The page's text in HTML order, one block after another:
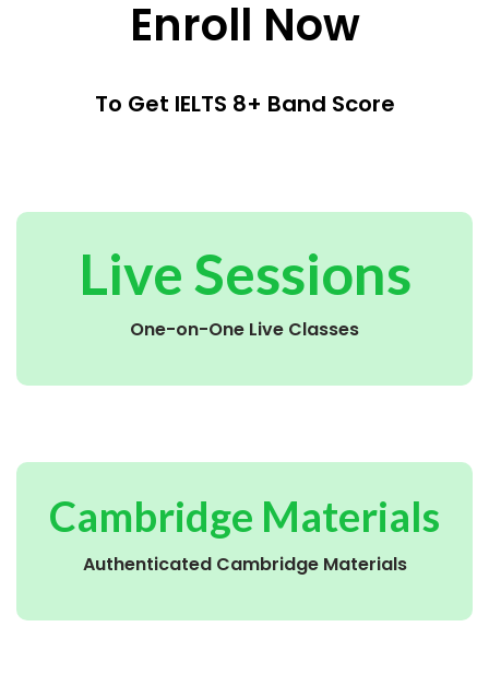
Enroll Now
To Get IELTS 8+ Band Score
Live Sessions
One-on-One Live Classes
Cambridge Materials
Authenticated Cambridge Materials